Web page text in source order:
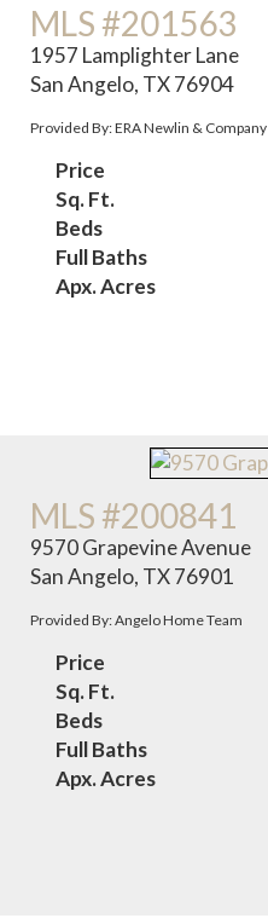
MLS #201563
1957 Lamplighter Lane
San Angelo, TX 76904
Provided By: ERA Newlin & Company
Price
Sq. Ft.
Beds
Full Baths
Apx. Acres
MLS #200841
9570 Grapevine Avenue
San Angelo, TX 76901
Provided By: Angelo Home Team
Price
Sq. Ft.
Beds
Full Baths
Apx. Acres